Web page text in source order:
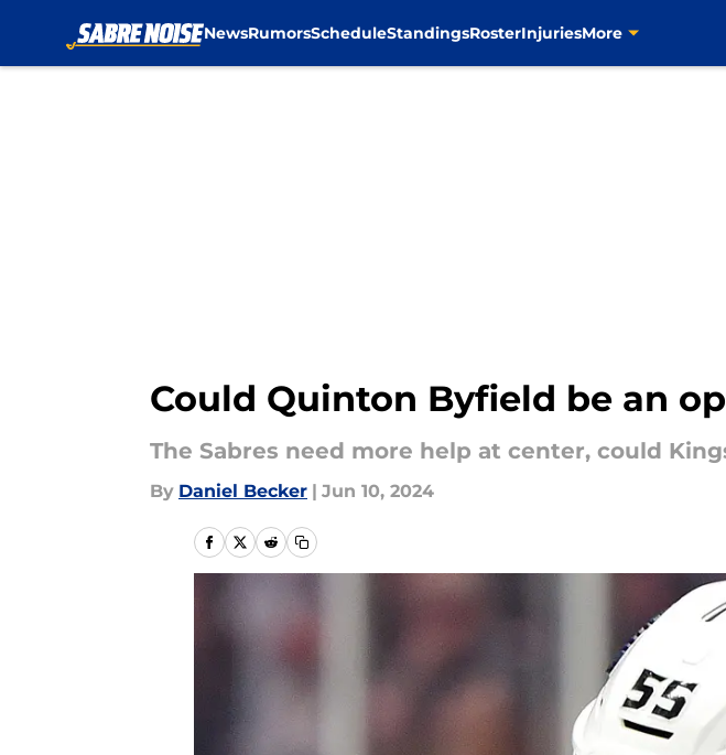
NewsRumorsScheduleStandingsRosterInjuriesMore
Could Quinton Byfield be an
The Sabres need more help at center, could
By Daniel Becker | Jun 10, 2024